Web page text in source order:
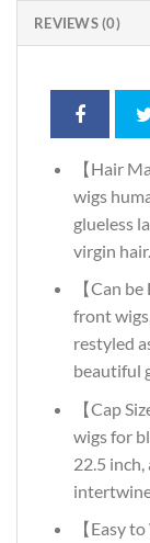
REVIEWS (0)
【Hair
wigs
glueless
virgin hair.
【Can
front
restyled
beautiful
【Cap
wigs for
22.5
【Easy